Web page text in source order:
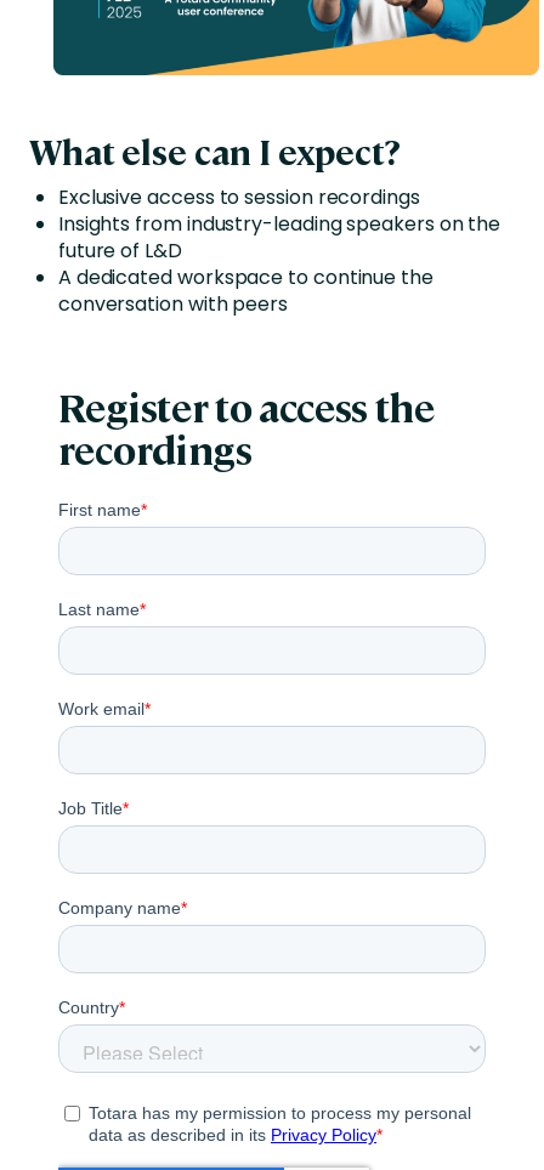
What else can I expect?
Exclusive access to session recordings
Insights from industry-leading speakers on the
future of L&D
A dedicated workspace to continue the
conversation with peers
Register to access the
recordings